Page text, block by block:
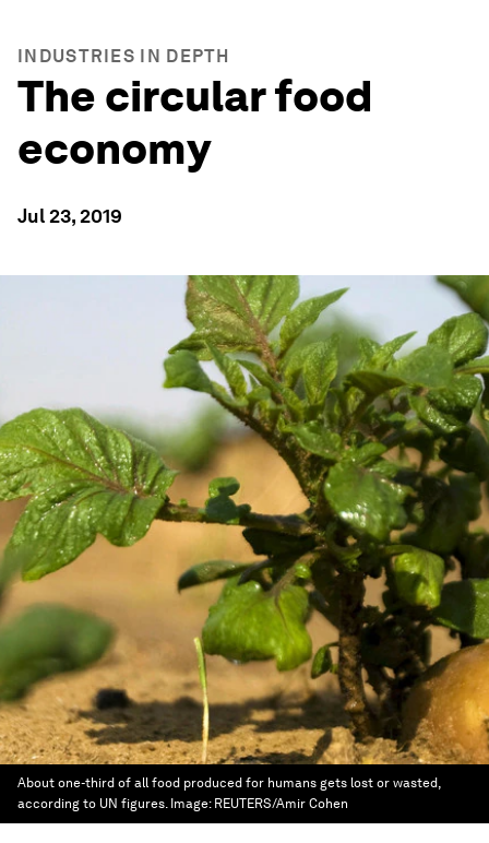
INDUSTRIES IN DEPTH
The circular food
economy
Jul 23, 2019
About one-third of all food produced for humans gets lost or wasted,
according to UN figures. Image: REUTERS/Amir Cohen